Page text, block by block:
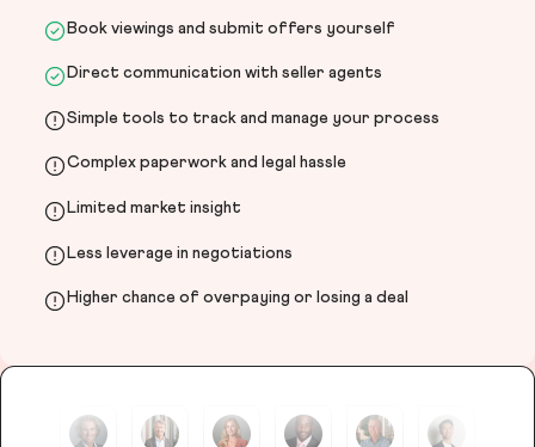
Book viewings and submit offers yourself
Direct communication with seller agents
Simple tools to track and manage your process
Complex paperwork and legal hassle
Limited market insight
Less leverage in negotiations
Higher chance of overpaying or losing a deal